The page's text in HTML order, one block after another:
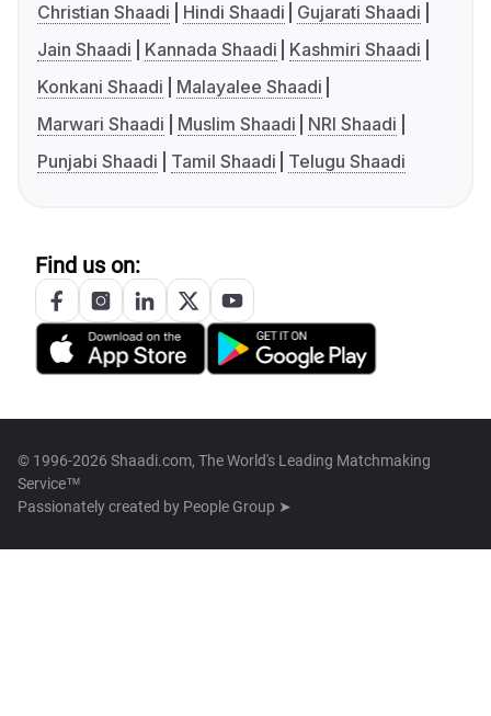
Christian Shaadi
Hindi Shaadi
Gujarati Shaadi
Jain Shaadi
Kannada Shaadi
Kashmiri Shaadi
Konkani Shaadi
Malayalee Shaadi
Marwari Shaadi
Muslim Shaadi
NRI Shaadi
Punjabi Shaadi
Tamil Shaadi Telugu Shaadi
Find us on:
© 1996-2026 Shaadi.com, The World's Leading Matchmaking
Service™
Passionately created by People Group ➤